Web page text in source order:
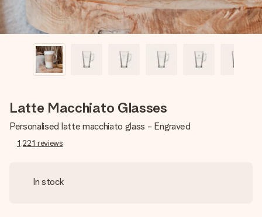
Latte Macchiato Glasses
Personalised latte macchiato glass - Engraved
1,221 reviews
In stock